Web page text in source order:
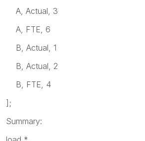
A, Actual, 3
A, FTE, 6
B, Actual, 1
B, Actual, 2
B, FTE, 4
];
Summary: